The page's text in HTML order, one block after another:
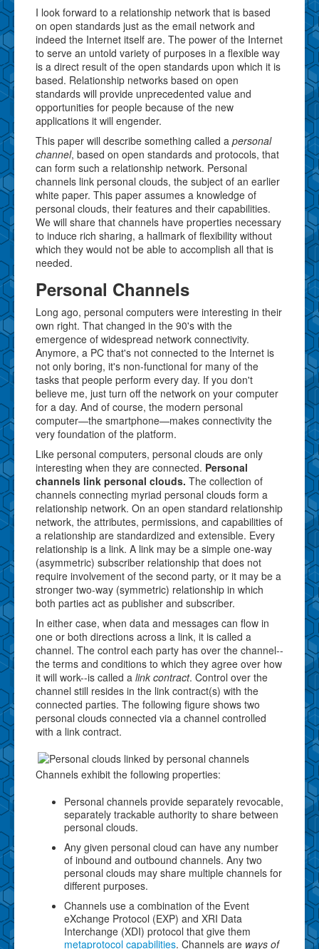
I look forward to a relationship network that is based
on open standards just as the email network and
indeed the Internet itself are. The power of the Internet
to serve an untold variety of purposes in a flexible way
is a direct result of the open standards upon which it is
based. Relationship networks based on open
standards will provide unprecedented value and
opportunities for people because of the new
applications it will engender.
This paper will describe something called a personal
channel, based on open standards and protocols, that
can form such a relationship network. Personal
channels link personal clouds, the subject of an earlier
white paper. This paper assumes a knowledge of
personal clouds, their features and their capabilities.
We will share that channels have properties necessary
to induce rich sharing, a hallmark of flexibility without
which they would not be able to accomplish all that is
needed.
Personal Channels
Long ago, personal computers were interesting in their
own right. That changed in the 90's with the
emergence of widespread network connectivity.
Anymore, a PC that's not connected to the Internet is
not only boring, it's non-functional for many of the
tasks that people perform every day. If you don't
believe me, just turn off the network on your computer
for a day. And of course, the modern personal
computer—the smartphone—makes connectivity the
very foundation of the platform.
Like personal computers, personal clouds are only
interesting when they are connected. Personal
channels link personal clouds. The collection of
channels connecting myriad personal clouds form a
relationship network. On an open standard relationship
network, the attributes, permissions, and capabilities of
a relationship are standardized and extensible. Every
relationship is a link. A link may be a simple one-way
(asymmetric) subscriber relationship that does not
require involvement of the second party, or it may be a
stronger two-way (symmetric) relationship in which
both parties act as publisher and subscriber.
In either case, when data and messages can flow in
one or both directions across a link, it is called a
channel. The control each party has over the channel--
the terms and conditions to which they agree over how
it will work--is called a link contract. Control over the
channel still resides in the link contract(s) with the
connected parties. The following figure shows two
personal clouds connected via a channel controlled
with a link contract.
Channels exhibit the following properties:
Personal channels provide separately revocable,
separately trackable authority to share between
personal clouds.
Any given personal cloud can have any number
of inbound and outbound channels. Any two
personal clouds may share multiple channels for
different purposes.
Channels use a combination of the Event
eXchange Protocol (EXP) and XRI Data
Interchange (XDI) protocol that give them
metaprotocol capabilities. Channels are ways of